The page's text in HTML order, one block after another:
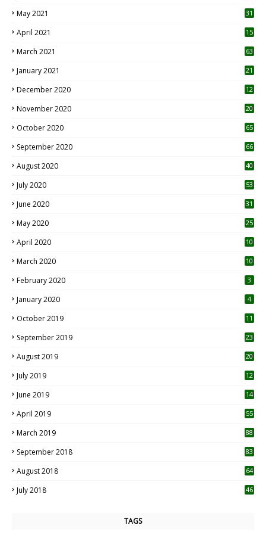
May 2021 31
April 2021
15
March 2021 63
January 2021 21
December 2020
12
November 2020
20
October 2020 65
September 2020 66
August 2020 40
July 2020 53
June 2020 31
May 2020 25
April 2020 10
March 2020
10
February 2020 3
January 2020 4
October 2019
11
September 2019
23
August 2019
20
July 2019
12
June 2019 14
April 2019
55
March 2019 88
September 2018 83
August 2018 64
July 2018 46
TAGS